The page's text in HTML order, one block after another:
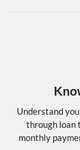
Understand
through loan
monthly